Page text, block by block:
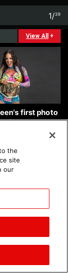
1/39
View All +
first photo
WWE
photos
images of
Aug. 4, 2026:
the
site
our